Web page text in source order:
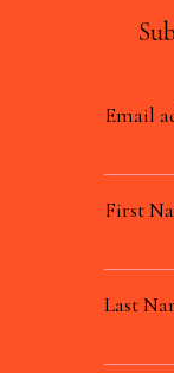
Email
First
Last